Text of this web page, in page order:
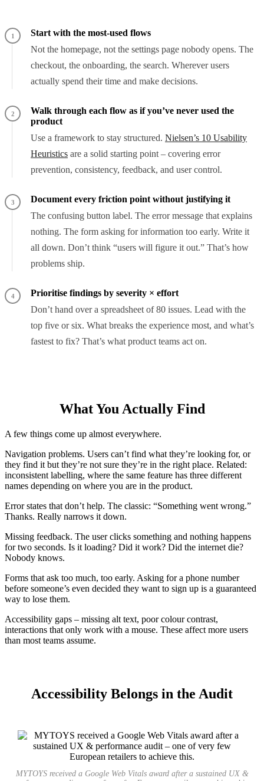
1
Start with the most-used flows
Not the homepage, not the settings page nobody opens. The
checkout, the onboarding, the search. Wherever users
actually spend their time and make decisions.
2
Walk through each flow as if you’ve never used the
product
Use a framework to stay structured. Nielsen’s 10 Usability
Heuristics are a solid starting point – covering error
prevention, consistency, feedback, and user control.
3
Document every friction point without justifying it
The confusing button label. The error message that explains
nothing. The form asking for information too early. Write it
all down. Don’t think “users will figure it out.” That’s how
problems ship.
4
Prioritise findings by severity × effort
Don’t hand over a spreadsheet of 80 issues. Lead with the
top five or six. What breaks the experience most, and what’s
fastest to fix? That’s what product teams act on.
What You Actually Find
A few things come up almost everywhere.
Navigation problems. Users can’t find what they’re looking for, or
they find it but they’re not sure they’re in the right place. Related:
inconsistent labelling, where the same feature has three different
names depending on where you are in the product.
Error states that don’t help. The classic: “Something went wrong.”
Thanks. Really narrows it down.
Missing feedback. The user clicks something and nothing happens
for two seconds. Is it loading? Did it work? Did the internet die?
Nobody knows.
Forms that ask too much, too early. Asking for a phone number
before someone’s even decided they want to sign up is a guaranteed
way to lose them.
Accessibility gaps – missing alt text, poor colour contrast,
interactions that only work with a mouse. These affect more users
than most teams assume.
Accessibility Belongs in the Audit
MYTOYS received a Google Web Vitals award after a sustained UX &